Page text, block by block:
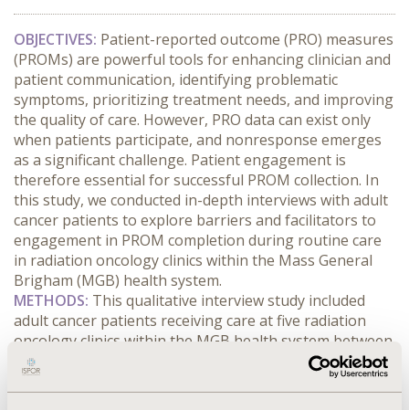
OBJECTIVES: Patient-reported outcome (PRO) measures
(PROMs) are powerful tools for enhancing clinician and
patient communication, identifying problematic
symptoms, prioritizing treatment needs, and improving
the quality of care. However, PRO data can exist only
when patients participate, and nonresponse emerges
as a significant challenge. Patient engagement is
therefore essential for successful PROM collection. In
this study, we conducted in-depth interviews with adult
cancer patients to explore barriers and facilitators to
engagement in PROM completion during routine care
in radiation oncology clinics within the Mass General
Brigham (MGB) health system.
METHODS: This qualitative interview study included
adult cancer patients receiving care at five radiation
oncology clinics within the MGB health system between
September and November 2025. We purposively
recruited patients through electronic health record